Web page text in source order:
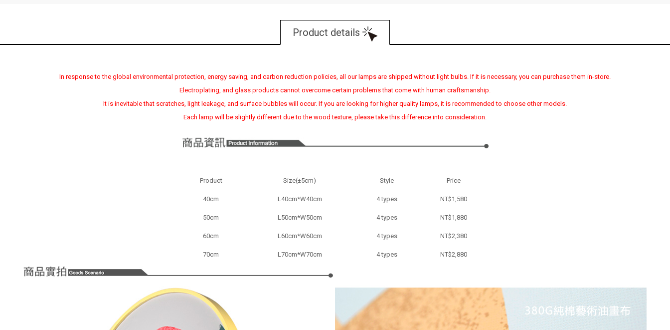
Product details
In response to the global environmental protection, energy saving, and carbon reduction policies, all our lamps are shipped without light bulbs. If it is necessary, you can purchase them in-store.
Electroplating, and glass products cannot overcome certain problems that come with human craftsmanship.
It is inevitable that scratches, light leakage, and surface bubbles will occur. If you are looking for higher quality lamps, it is recommended to choose other models.
Each lamp will be slightly different due to the wood texture, please take this difference into consideration.
Product Size(±5cm) Style Price
40cm L40cm*W40cm 4 types NT$1,580
50cm L50cm*W50cm 4 types NT$1,880
60cm L60cm*W60cm 4 types NT$2,380
70cm L70cm*W70cm 4 types NT$2,880